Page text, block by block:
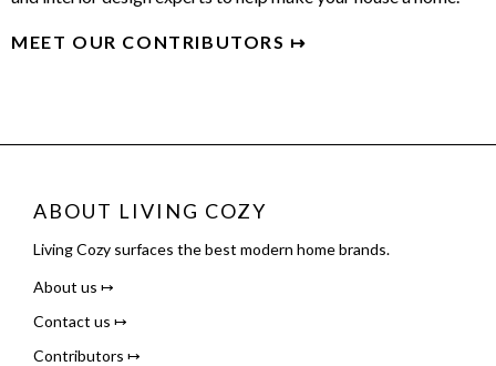
MEET OUR CONTRIBUTORS ↦
ABOUT LIVING COZY
Living Cozy surfaces the best modern home brands.
About us ↦
Contact us ↦
Contributors ↦